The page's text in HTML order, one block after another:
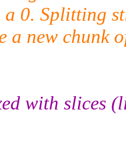
0. Splitting
a new chunk
with slices